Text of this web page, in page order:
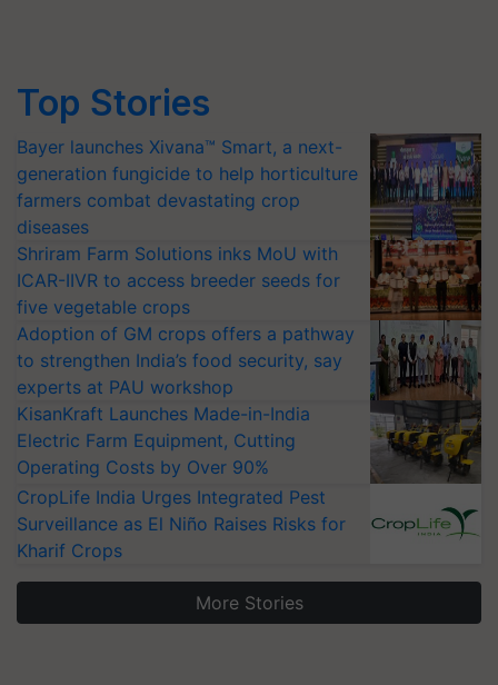
Top Stories
Bayer launches Xivana™ Smart, a next-
generation fungicide to help horticulture
farmers combat devastating crop
diseases
Shriram Farm Solutions inks MoU with
ICAR-IIVR to access breeder seeds for
five vegetable crops
Adoption of GM crops offers a pathway
to strengthen India’s food security, say
experts at PAU workshop
KisanKraft Launches Made-in-India
Electric Farm Equipment, Cutting
Operating Costs by Over 90%
CropLife India Urges Integrated Pest
Surveillance as El Niño Raises Risks for
Kharif Crops
More Stories